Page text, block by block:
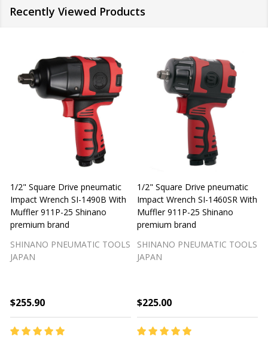
Recently Viewed Products
1/2" Square Drive pneumatic
Impact Wrench SI-1490B With
Muffler 911P-25 Shinano
premium brand
SHINANO PNEUMATIC TOOLS
JAPAN
$255.90
1/2" Square Drive pneumatic
Impact Wrench SI-1460SR With
Muffler 911P-25 Shinano
premium brand
SHINANO PNEUMATIC TOOLS
JAPAN
$225.00